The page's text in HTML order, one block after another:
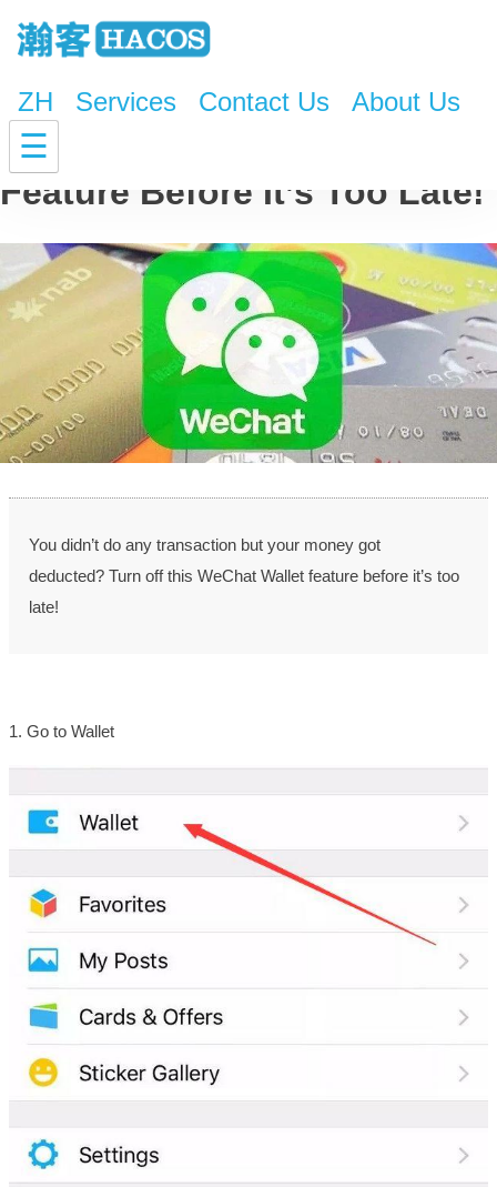
ZH Services Contact Us About Us
☰
Turn Off This WeChat
Feature Before It’s Too Late!
You didn’t do any transaction but your money got
deducted? Turn off this WeChat Wallet feature before it’s too
late!
1. Go to Wallet